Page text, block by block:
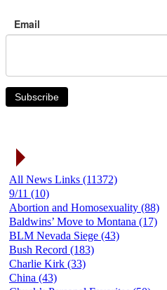
Email
Subscribe
All News Links (11372)
9/11 (10)
Abortion and Homosexuality (88)
Baldwins’ Move to Montana (17)
BLM Nevada Siege (43)
Bush Record (183)
Charlie Kirk (33)
China (43)